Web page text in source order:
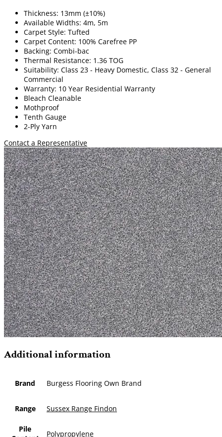
Thickness: 13mm (±10%)
Available Widths: 4m, 5m
Carpet Style: Tufted
Carpet Content: 100% Carefree PP
Backing: Combi-bac
Thermal Resistance: 1.36 TOG
Suitability: Class 23 - Heavy Domestic, Class 32 - General
Commercial
Warranty: 10 Year Residential Warranty
Bleach Cleanable
Mothproof
Tenth Gauge
2-Ply Yarn
Contact a Representative
Additional information
Brand Burgess Flooring Own Brand
Range Sussex Range Findon
Pile
Polypropylene